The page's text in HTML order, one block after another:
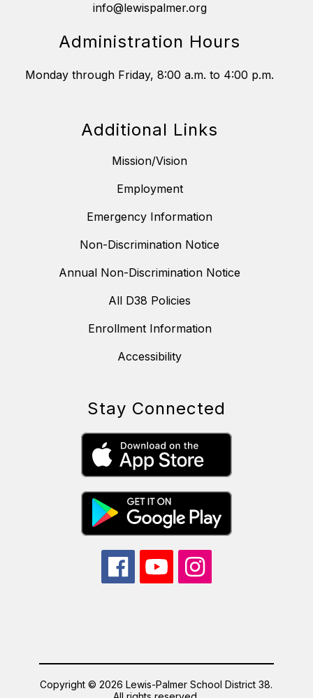
info@lewispalmer.org
Administration Hours
Monday through Friday, 8:00 a.m. to 4:00 p.m.
Additional Links
Mission/Vision
Employment
Emergency Information
Non-Discrimination Notice
Annual Non-Discrimination Notice
All D38 Policies
Enrollment Information
Accessibility
Stay Connected
Copyright © 2026 Lewis-Palmer School District 38.